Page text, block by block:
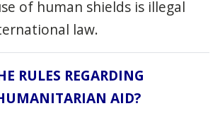
of human shields is illegal
law.
RULES REGARDING
AID?